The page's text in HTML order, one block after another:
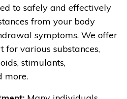
to safely and effectively
from your body
symptoms. We offer
for various substances,
stimulants,
more.